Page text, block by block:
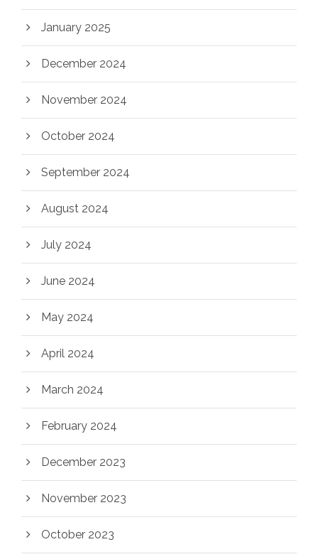
January 2025
December 2024
November 2024
October 2024
September 2024
August 2024
July 2024
June 2024
May 2024
April 2024
March 2024
February 2024
December 2023
November 2023
October 2023